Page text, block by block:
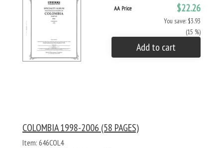
AA Price $22.26
You save: $3.93
(15 %)
Add to cart
COLOMBIA 1998-2006 (58 PAGES)
Item: 646COL4